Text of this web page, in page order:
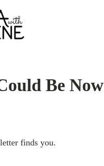
Be Now
finds you.